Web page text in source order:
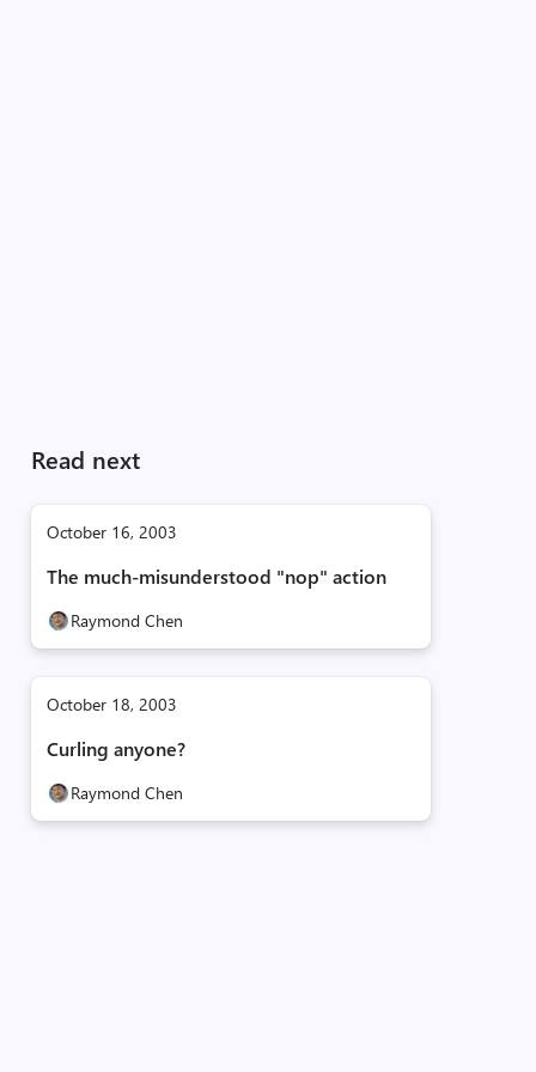
Read next
October 16, 2003
The much-misunderstood "nop" action
Raymond Chen
October 18, 2003
Curling anyone?
Raymond Chen